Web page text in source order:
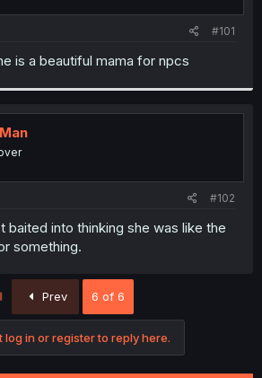
#101
is a beautiful mama for npcs
#102
baited into thinking she was like the
something.
Prev 6 of 6
log in or register to reply here.